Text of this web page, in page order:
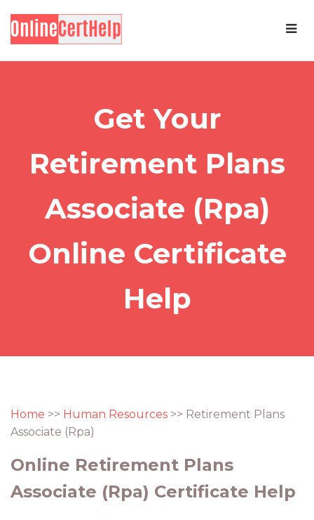
Get Your
Retirement Plans
Associate (Rpa)
Online Certificate
Help
Home >> Human Resources >> Retirement Plans
Associate (Rpa)
Online Retirement Plans
Associate (Rpa) Certificate Help